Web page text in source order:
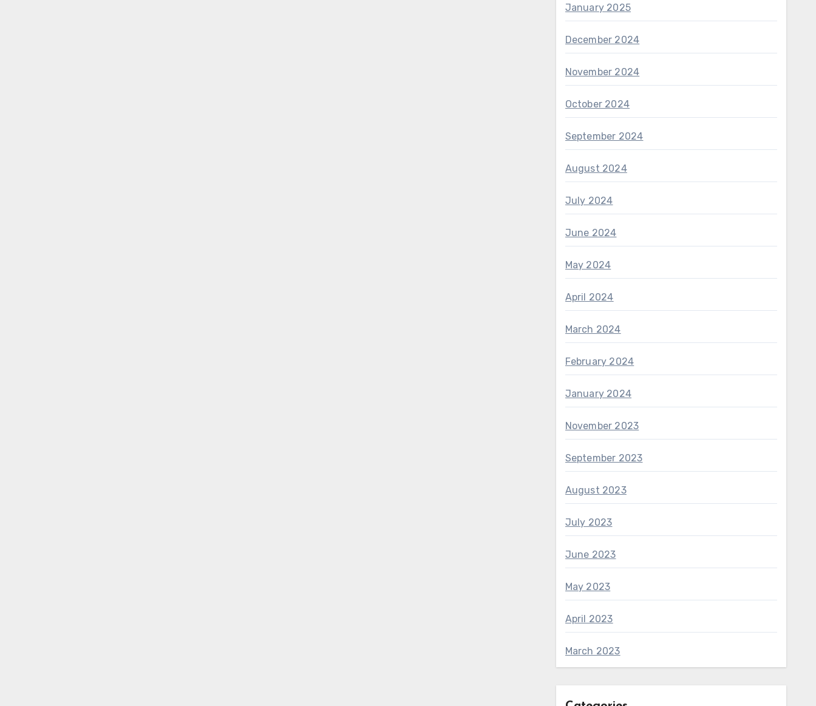
January 2025
December 2024
November 2024
October 2024
September 2024
August 2024
July 2024
June 2024
May 2024
April 2024
March 2024
February 2024
January 2024
November 2023
September 2023
August 2023
July 2023
June 2023
May 2023
April 2023
March 2023